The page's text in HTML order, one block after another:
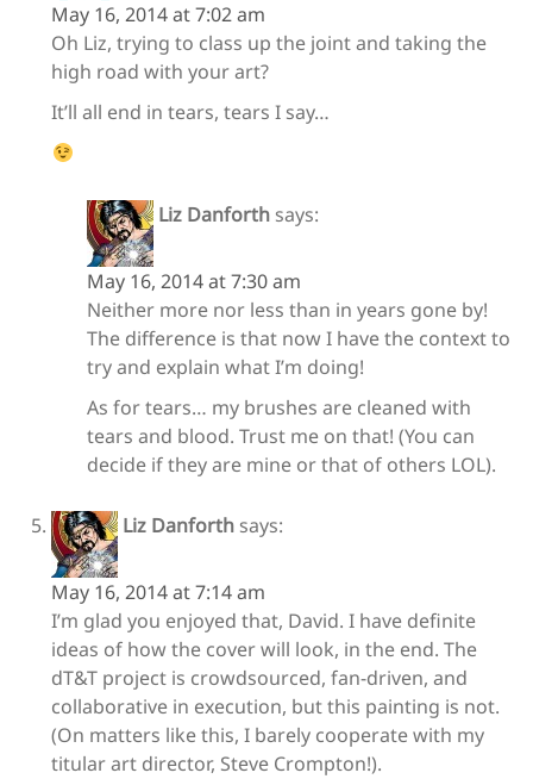
May 16, 2014 at 7:02 am
Oh Liz, trying to class up the joint and taking the
high road with your art?
It’ll all end in tears, tears I say…
Liz Danforth says:
May 16, 2014 at 7:30 am
Neither more nor less than in years gone by!
The difference is that now I have the context to
try and explain what I’m doing!
As for tears… my brushes are cleaned with
tears and blood. Trust me on that! (You can
decide if they are mine or that of others LOL).
Liz Danforth says:
May 16, 2014 at 7:14 am
I’m glad you enjoyed that, David. I have definite
ideas of how the cover will look, in the end. The
dT&T project is crowdsourced, fan-driven, and
collaborative in execution, but this painting is not.
(On matters like this, I barely cooperate with my
titular art director, Steve Crompton!).